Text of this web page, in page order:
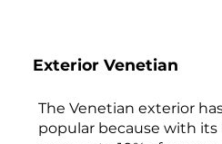
The Venetian exterior
popular because with
Exterior Venetian